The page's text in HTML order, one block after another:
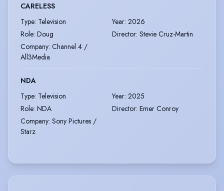
CARELESS
Type: Television Year: 2026
Role: Doug Director: Stevie Cruz-Martin
Company: Channel 4 /
All3Media
NDA
Type: Television Year: 2025
Role: NDA Director: Emer Conroy
Company: Sony Pictures /
Starz